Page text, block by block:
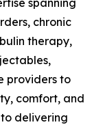
spanning
chronic
therapy,
providers to
comfort, and
delivering